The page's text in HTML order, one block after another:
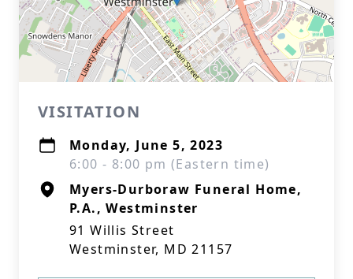
VISITATION
Monday, June 5, 2023
6:00 - 8:00 pm (Eastern time)
Myers-Durboraw Funeral Home,
P.A., Westminster
91 Willis Street
Westminster, MD 21157